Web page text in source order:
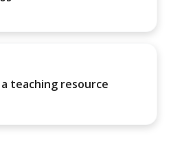
a teaching resource